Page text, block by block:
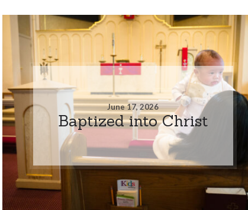
June 17, 2026
Baptized into Christ